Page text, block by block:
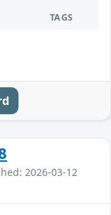
TAGS
2026-03-12